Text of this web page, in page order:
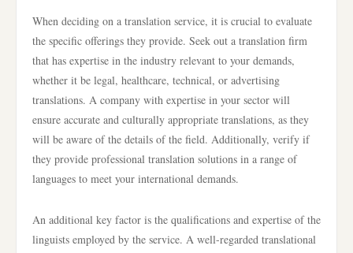
When deciding on a translation service, it is crucial to evaluate
the specific offerings they provide. Seek out a translation firm
that has expertise in the industry relevant to your demands,
whether it be legal, healthcare, technical, or advertising
translations. A company with expertise in your sector will
ensure accurate and culturally appropriate translations, as they
will be aware of the details of the field. Additionally, verify if
they provide professional translation solutions in a range of
languages to meet your international demands.
An additional key factor is the qualifications and expertise of the
linguists employed by the service. A well-regarded translational